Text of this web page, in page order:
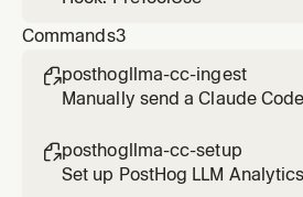
Commands3
posthogllma-cc-ingest
Manually send a Claude
posthogllma-cc-setup
Set up PostHog LLM